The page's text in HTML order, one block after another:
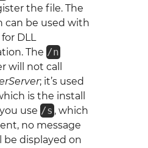
the file. The
can be used with
DLL
The /n
will not call
; it’s used
is the install
use /s , which
no message
be displayed on